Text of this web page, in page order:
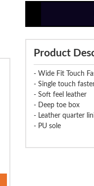
Product
- Wide Fit Touch
- Single touch
- Soft feel leather
- Deep toe box
- Leather quarter
- PU sole